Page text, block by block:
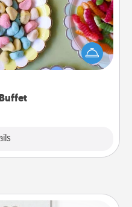
for your kids, spouse, or
a get-together. Dress
gloves and all), and